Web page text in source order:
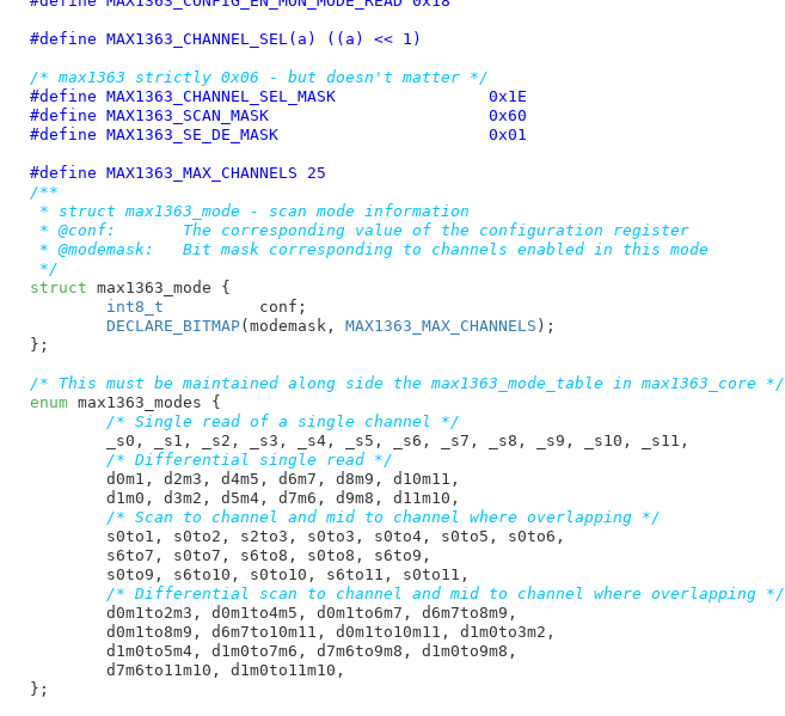
#define MAX1363_CHANNEL_SEL(a) ((a) << 1)
/* max1363 strictly 0x06 - but doesn't matter */
#define
MAX1363_CHANNEL_SEL_MASK		0x1E
#define
MAX1363_SCAN_MASK			0x60
#define
MAX1363_SE_DE_MASK			0x01
#define MAX1363_MAX_CHANNELS 25
/**
* struct max1363_mode - scan mode information
* @conf:	The corresponding value of the configuration register
* @modemask:	Bit mask corresponding to channels enabled in this mode
*/
struct max1363_mode {
int8_t
		conf
;
DECLARE_BITMAP(modemask, MAX1363_MAX_CHANNELS );
} ;
/* This must be maintained along side the max1363_mode_table in max1363_core */
enum max1363_modes {
/* Single read of a single channel */
_s0 , _s1 , _s2 , _s3 , _s4, _s5 , _s6 , _s7 , _s8 , _s9 , _s10 , _s11 ,
/* Differential single read */
d0m1 , d2m3 , d4m5 , d6m7 , d8m9 , d10m11 ,
d1m0 , d3m2 , d5m4, d7m6 , d9m8 , d11m10 ,
/* Scan to channel and mid to channel where overlapping */
s0to1 , s0to2 , s2to3 , s0to3 , s0to4, s0to5 , s0to6 ,
s6to7 , s0to7 , s6to8 , s0to8 , s6to9 ,
s0to9 , s6to10 , s0to10 , s6to11 , s0to11 ,
/* Differential scan to channel and mid to channel where overlapping */
d0m1to2m3 , d0m1to4m5 , d0m1to6m7 , d6m7to8m9 ,
d0m1to8m9 , d6m7to10m11 , d0m1to10m11 , d1m0to3m2 ,
d1m0to5m4, d1m0to7m6 , d7m6to9m8 , d1m0to9m8 ,
d7m6to11m10 , d1m0to11m10 ,
} ;